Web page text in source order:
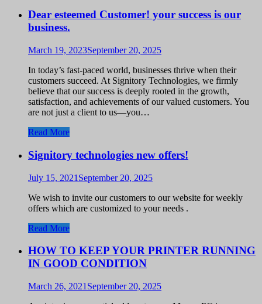
Dear esteemed Customer! your success is our
business.
March 19, 2023September 20, 2025
In today’s fast-paced world, businesses thrive when their
customers succeed. At Signitory Technologies, we firmly
believe that our success is deeply rooted in the growth,
satisfaction, and achievements of our valued customers. You
are not just a client to us—you…
Read More
Signitory technologies new offers!
July 15, 2021 September 20, 2025
We wish to invite our customers to our website for weekly
offers which are customized to your needs .
Read More
HOW TO KEEP YOUR PRINTER RUNNING
IN GOOD CONDITION
March 26, 2021 September 20, 2025